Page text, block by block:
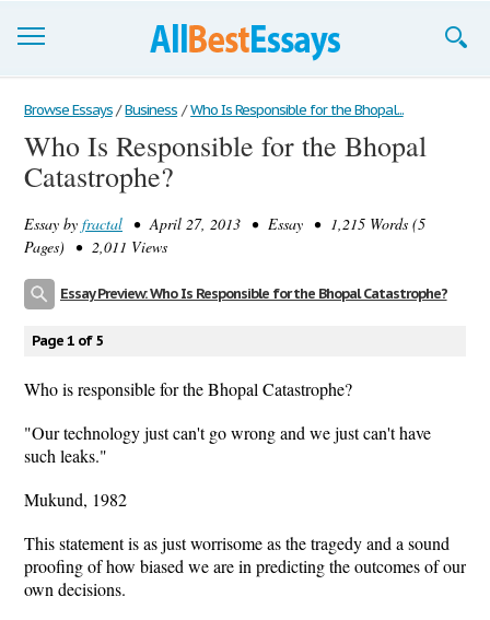
Browse Essays
Join now!
Support
Browse Essays / Business / Who Is Responsible for the Bhopal...
Who Is Responsible for the Bhopal
Catastrophe?
Essay by fractal • April 27, 2013 • Essay • 1,215 Words (5
Pages) • 2,011 Views
Essay Preview: Who Is Responsible for the Bhopal Catastrophe?
Page 1 of 5
Who is responsible for the Bhopal Catastrophe?
"Our technology just can't go wrong and we just can't have
such leaks."
Mukund, 1982
This statement is as just worrisome as the tragedy and a sound
proofing of how biased we are in predicting the outcomes of our
own decisions.